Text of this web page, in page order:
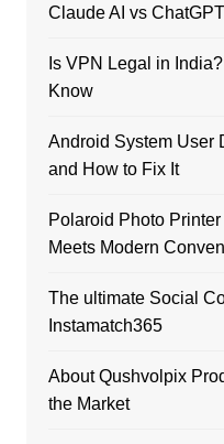
Claude AI vs ChatGPT
Is VPN Legal in
Know
Android System User
and How to Fix It
Polaroid Photo
Meets Modern
The ultimate Social
Instamatch365
About Qushvolpix
the Market